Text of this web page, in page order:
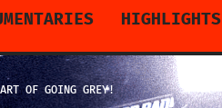
HIGHLIGHTS
OF GOING GREY!